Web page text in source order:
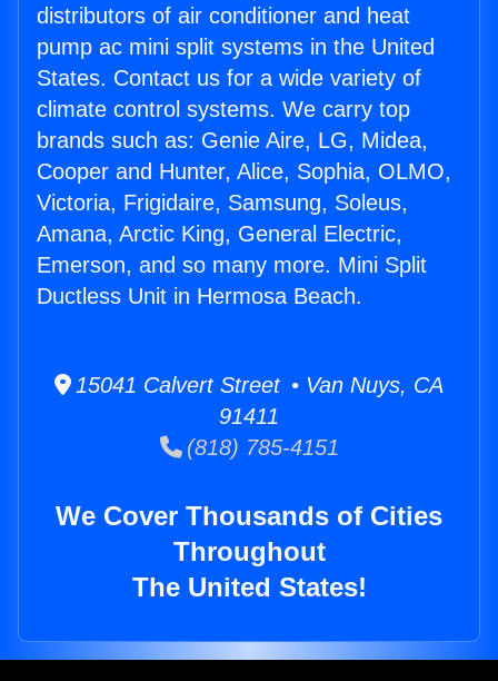
distributors of air conditioner and heat
pump ac mini split systems in the United
States. Contact us for a wide variety of
climate control systems. We carry top
brands such as: Genie Aire, LG, Midea,
Cooper and Hunter, Alice, Sophia, OLMO,
Victoria, Frigidaire, Samsung, Soleus,
Amana, Arctic King, General Electric,
Emerson, and so many more. Mini Split
Ductless Unit in Hermosa Beach.
15041 Calvert Street • Van Nuys, CA
91411
(818) 785-4151
We Cover Thousands of Cities
Throughout
The United States!